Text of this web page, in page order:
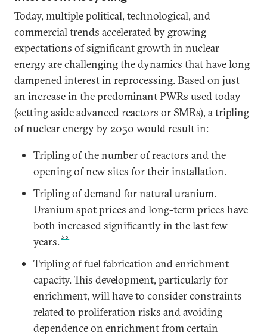
Today, multiple political, technological, and
commercial trends accelerated by growing
expectations of significant growth in nuclear
energy are challenging the dynamics that have long
dampened interest in reprocessing. Based on just
an increase in the predominant PWRs used today
(setting aside advanced reactors or SMRs), a tripling
of nuclear energy by 2050 would result in:
Tripling of the number of reactors and the
opening of new sites for their installation.
Tripling of demand for natural uranium.
Uranium spot prices and long-term prices have
both increased significantly in the last few
years.35
Tripling of fuel fabrication and enrichment
capacity. This development, particularly for
enrichment, will have to consider constraints
related to proliferation risks and avoiding
dependence on enrichment from certain